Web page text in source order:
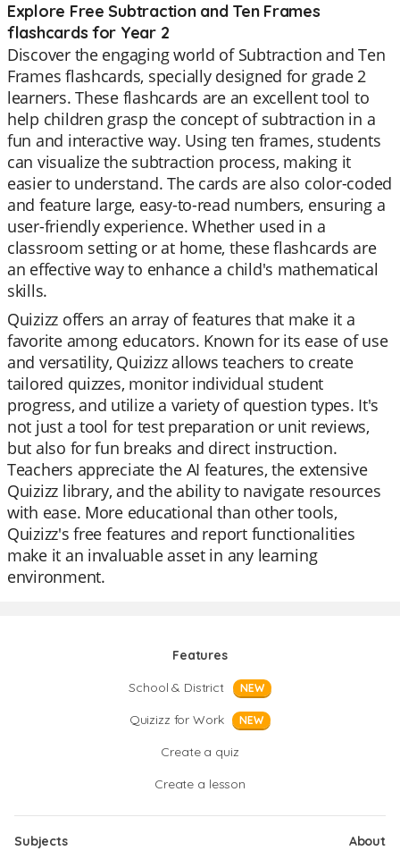
Explore Free Subtraction and Ten Frames
flashcards for Year 2
Discover the engaging world of Subtraction and Ten
Frames flashcards, specially designed for grade 2
learners. These flashcards are an excellent tool to
help children grasp the concept of subtraction in a
fun and interactive way. Using ten frames, students
can visualize the subtraction process, making it
easier to understand. The cards are also color-coded
and feature large, easy-to-read numbers, ensuring a
user-friendly experience. Whether used in a
classroom setting or at home, these flashcards are
an effective way to enhance a child's mathematical
skills.
Quizizz offers an array of features that make it a
favorite among educators. Known for its ease of use
and versatility, Quizizz allows teachers to create
tailored quizzes, monitor individual student
progress, and utilize a variety of question types. It's
not just a tool for test preparation or unit reviews,
but also for fun breaks and direct instruction.
Teachers appreciate the AI features, the extensive
Quizizz library, and the ability to navigate resources
with ease. More educational than other tools,
Quizizz's free features and report functionalities
make it an invaluable asset in any learning
environment.
Features
School & District
NEW
Quizizz for Work NEW
Create a quiz
Create a lesson
Subjects
About